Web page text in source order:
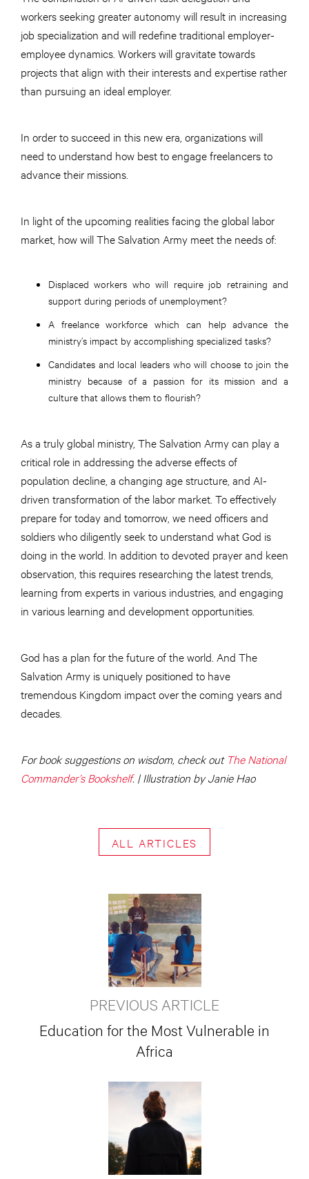
workers seeking greater autonomy will result in increasing
job specialization and will redefine traditional employer-
employee dynamics. Workers will gravitate towards
projects that align with their interests and expertise rather
than pursuing an ideal employer.
In order to succeed in this new era, organizations will
need to understand how best to engage freelancers to
advance their missions.
In light of the upcoming realities facing the global labor
market, how will The Salvation Army meet the needs of:
Displaced workers who will require job retraining and
support during periods of unemployment?
A freelance workforce which can help advance the
ministry’s impact by accomplishing specialized tasks?
Candidates and local leaders who will choose to join the
ministry because of a passion for its mission and a
culture that allows them to flourish?
As a truly global ministry, The Salvation Army can play a
critical role in addressing the adverse effects of
population decline, a changing age structure, and AI-
driven transformation of the labor market. To effectively
prepare for today and tomorrow, we need officers and
soldiers who diligently seek to understand what God is
doing in the world. In addition to devoted prayer and keen
observation, this requires researching the latest trends,
learning from experts in various industries, and engaging
in various learning and development opportunities.
God has a plan for the future of the world. And The
Salvation Army is uniquely positioned to have
tremendous Kingdom impact over the coming years and
decades.
For book suggestions on wisdom, check out The National
Commander’s Bookshelf. | Illustration by Janie Hao
ALL ARTICLES
PREVIOUS ARTICLE
Education for the Most Vulnerable in
Africa